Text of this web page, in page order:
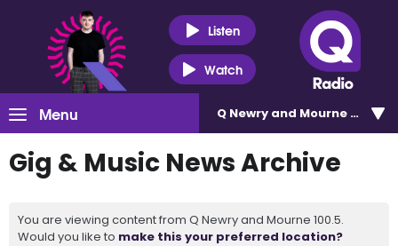
Listen
Watch
Menu Q Newry and Mourne 100.5
Gig & Music News Archive
You are viewing content from Q Newry and Mourne 100.5.
Would you like to make this your preferred location?